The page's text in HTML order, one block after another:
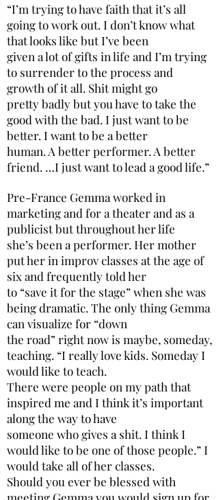
“I’m trying to have faith that it’s all
going to work out. I don’t know what
that looks like but I’ve been
given a lot of gifts in life and I’m trying
to surrender to the process and
growth of it all. Shit might go
pretty badly but you have to take the
good with the bad. I just want to be
better. I want to be a better
human. A better performer. A better
friend. …I just want to lead a good life.”
Pre-France Gemma worked in
marketing and for a theater and as a
publicist but throughout her life
she’s been a performer. Her mother
put her in improv classes at the age of
six and frequently told her
to “save it for the stage” when she was
being dramatic. The only thing Gemma
can visualize for “down
the road” right now is maybe, someday,
teaching. “I really love kids. Someday I
would like to teach.
There were people on my path that
inspired me and I think it’s important
along the way to have
someone who gives a shit. I think I
would like to be one of those people.” I
would take all of her classes.
Should you ever be blessed with